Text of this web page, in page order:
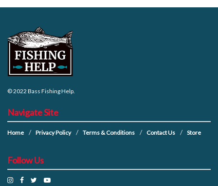
© 2022 Bass Fishing Help
Navigate Site
Home Privacy Policy Terms & Conditions Contact Us Store
Follow Us